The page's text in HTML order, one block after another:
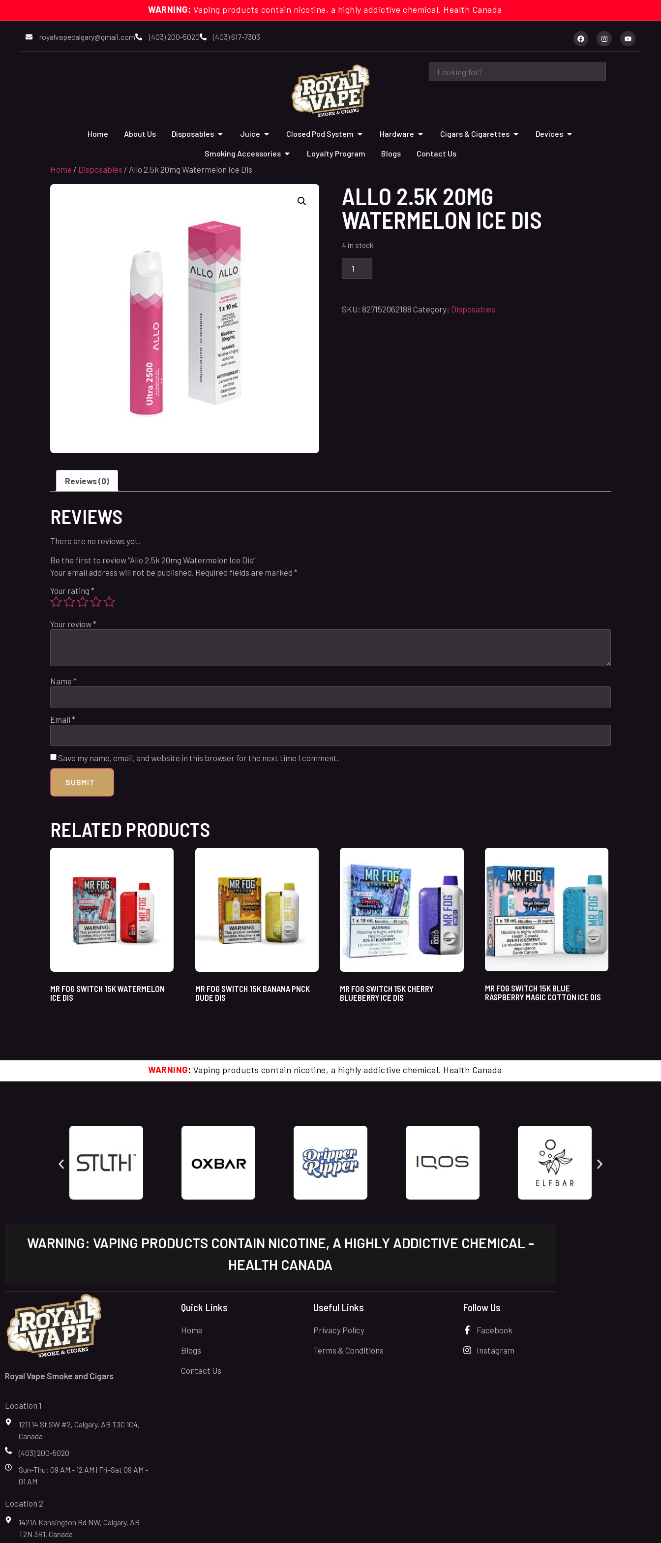
WARNING: Vaping products contain nicotine, a highly addictive chemical. Health Canada
royalvapecalgary@gmail.com (403) 200-5020 (403) 617-7303
Home About Us Disposables Juice Closed Pod System Hardware Cigars & Cigarettes Devices
Smoking Accessories Loyalty Program Blogs Contact Us
Home / Disposables / Allo 2.5k 20mg Watermelon Ice Dis
ALLO 2.5K 20MG
WATERMELON ICE DIS
4 in stock
SKU: 827152062188 Category: Disposables
Reviews (0)
REVIEWS
There are no reviews yet.
Be the first to review “Allo 2.5k 20mg Watermelon Ice Dis”
Your email address will not be published. Required fields are marked *
Your rating *
Your review*
Name *
Email *
Save my name, email, and website in this browser for the next time I comment.
RELATED PRODUCTS
MR FOG SWITCH 15K WATERMELON
ICE DIS
MR FOG SWITCH 15K BANANA PNCK
DUDE DIS
MR FOG SWITCH 15K CHERRY
BLUEBERRY ICE DIS
MR FOG SWITCH 15K BLUE
RASPBERRY MAGIC COTTON ICE DIS
WARNING: Vaping products contain nicotine, a highly addictive chemical. Health Canada
WARNING: VAPING PRODUCTS CONTAIN NICOTINE, A HIGHLY ADDICTIVE CHEMICAL -
HEALTH CANADA
Royal Vape Smoke and Cigars
Location 1
1211 14 St SW #2, Calgary, AB T3C 1C4,
Canada
(403) 200-5020
Sun-Thu: 09 AM - 12 AM | Fri-Sat 09 AM -
01 AM
Location 2
1421A Kensington Rd NW, Calgary, AB
T2N 3R1, Canada
Quick Links
Home
Blogs
Contact Us
Useful Links
Privacy Policy
Terms & Conditions
Follow Us
Facebook
Instagram